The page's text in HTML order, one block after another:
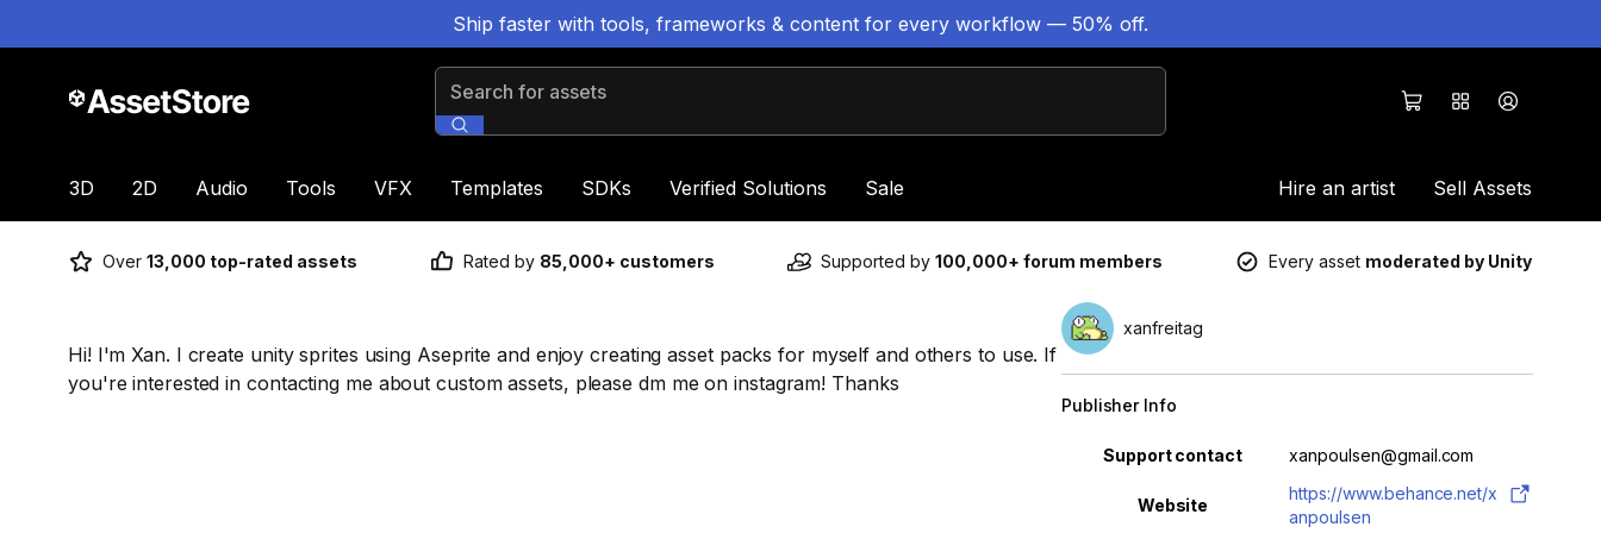
Ship faster with tools, frameworks & content for every workflow — 50% off.
Search for assets
3D 2D Audio Tools VFX Templates SDKs Verified Solutions Sale Hire an artist Sell Assets
Over 13,000 top-rated assets Rated by 85,000+ customers Supported by 100,000+ forum members Every asset moderated by Unity
Hi! I'm Xan. I create unity sprites using Aseprite and enjoy creating asset packs for myself and others to use. If
you're interested in contacting me about custom assets, please dm me on instagram! Thanks
xanfreitag
Publisher Info
Property Value
Support contact xanpoulsen@gmail.com
Website
https://www.behance.net/x
anpoulsen